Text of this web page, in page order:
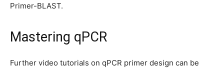
Primer-BLAST.
Mastering qPCR
Further video tutorials on qPCR primer design can be